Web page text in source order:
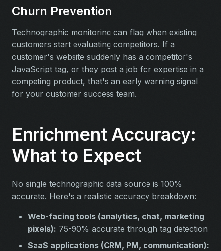
Churn Prevention
Technographic monitoring can flag when existing
customers start evaluating competitors. If a
customer's website suddenly has a competitor's
JavaScript tag, or they post a job for expertise in a
competing product, that's an early warning signal
for your customer success team.
Enrichment Accuracy:
What to Expect
No single technographic data source is 100%
accurate. Here's a realistic accuracy breakdown:
Web-facing tools (analytics, chat, marketing
pixels): 75-90% accurate through tag detection
SaaS applications (CRM, PM, communication):